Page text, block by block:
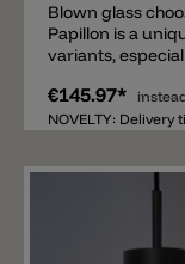
Blown glass
Papillon is a
variants,
bubbles inside
light. The
classic and
has an opening
included). This
€145.97*
NOVELTY: